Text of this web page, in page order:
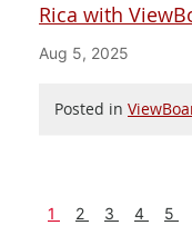
Rica with
Aug 5, 2025
Posted in
1 2 3 4 5